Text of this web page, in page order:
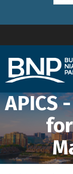
APICS